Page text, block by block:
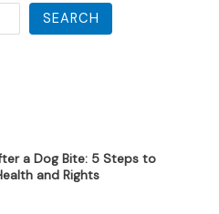
SEARCH
a Dog Bite: 5 Steps to
and Rights